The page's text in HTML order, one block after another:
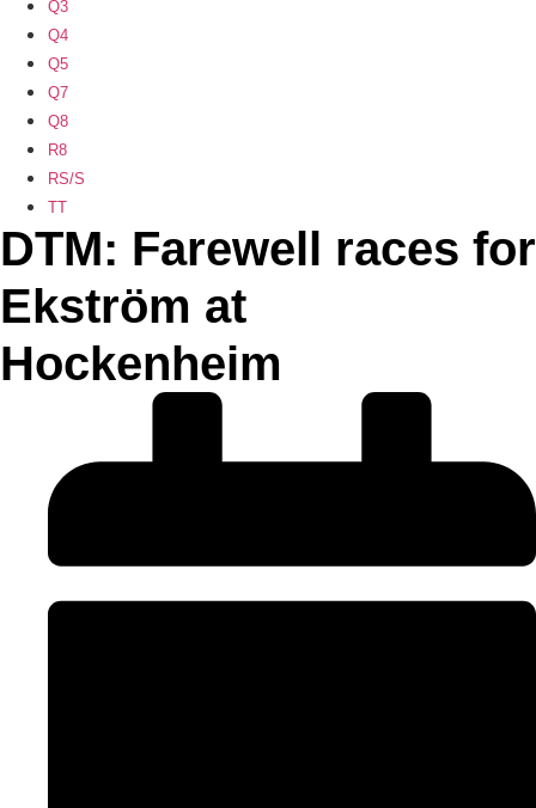
Q3
Q4
Q5
Q7
Q8
R8
RS/S
TT
DTM: Farewell races for
Ekström at
Hockenheim